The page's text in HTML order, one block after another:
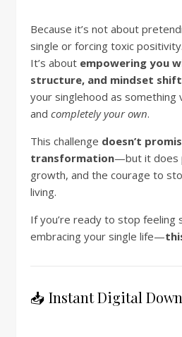
Because it’s not about
single or forcing toxic positivity.
It’s about empowering you
structure, and mindset
your singlehood as something
and completely your own.
This challenge doesn’t
transformation—but it does
growth, and the courage to
living.
If you’re ready to stop feeling
embracing your single life—
📥 Instant Digital